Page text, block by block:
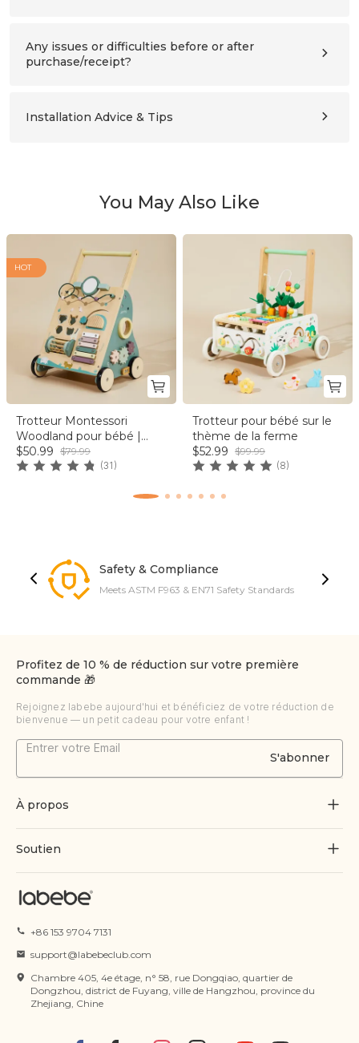
studies, living rooms, and nursery schools.
Any issues or difficulties before or after
purchase/receipt?
Installation Advice & Tips
You May Also Like
HOT
Trotteur Montessori
Woodland pour bébé |
labebe®
$50.99 $79.99
(31)
Trotteur pour bébé sur le
thème de la ferme
$52.99 $99.99
(8)
Safety & Compliance
Meets ASTM F963 & EN71 Safety Standards
Profitez de 10 % de réduction sur votre première
commande 🎁
Rejoignez labebe aujourd'hui et bénéficiez de votre réduction de
bienvenue — un petit cadeau pour votre enfant !
S'abonner
À propos
Blogues
Certificat
Conditions d'utilisation
politique de confidentialité
Soutien
Expédition & Livraison
+86 153 9704 7131
support@labebeclub.com
Chambre 405, 4e étage, n° 58, rue Dongqiao, quartier de
Dongzhou, district de Fuyang, ville de Hangzhou, province du
Zhejiang, Chine